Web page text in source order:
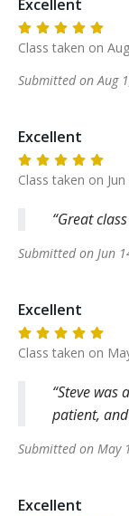
Excellent
Class taken on
Submitted on Aug
Excellent
Class taken on
Great
Submitted on Jun
Excellent
Class taken on
Steve was
patient,
Submitted on May
Excellent